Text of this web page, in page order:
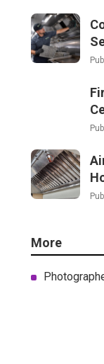
More